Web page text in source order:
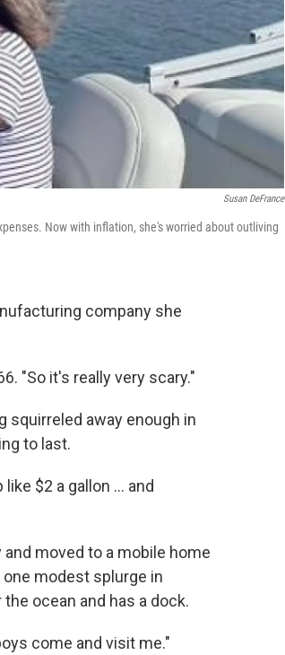
Susan DeFrance
Now with inflation, she's worried about outliving
company she
"So it's really very scary."
squirreled away enough in
to last.
$2 a gallon ... and
moved to a mobile home
one modest splurge in
ocean and has a dock.
come and visit me."